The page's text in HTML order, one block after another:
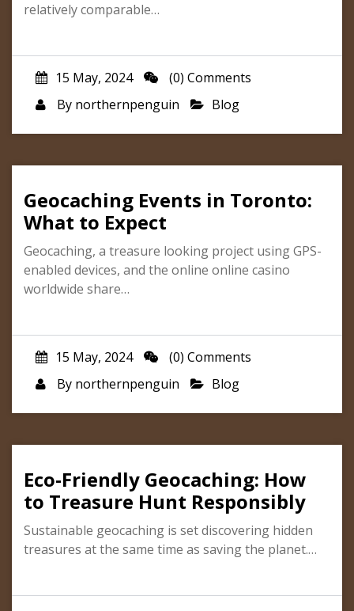
relatively comparable…
15 May, 2024
(0) Comments
By northernpenguin Blog
Geocaching Events in Toronto:
What to Expect
Geocaching, a treasure looking project using GPS-
enabled devices, and the online online casino
worldwide share…
15 May, 2024
(0) Comments
By northernpenguin Blog
Eco-Friendly Geocaching: How
to Treasure Hunt Responsibly
Sustainable geocaching is set discovering hidden
treasures at the same time as saving the planet.…